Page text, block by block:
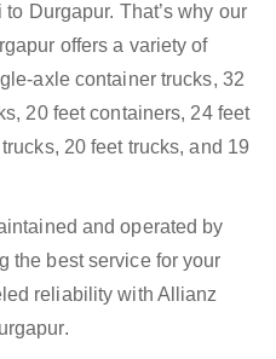
Durgapur. That’s why our
offers a variety of
axle container trucks, 32
20 feet containers, 24 feet
20 feet trucks, and 19
and operated by
the best service for your
reliability with Allianz